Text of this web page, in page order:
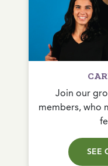
Join our
members, who
SEE